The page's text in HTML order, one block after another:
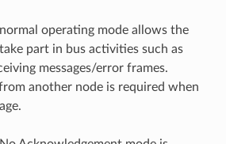
operating mode allows the
part in bus activities such as
messages/error frames.
another node is required when